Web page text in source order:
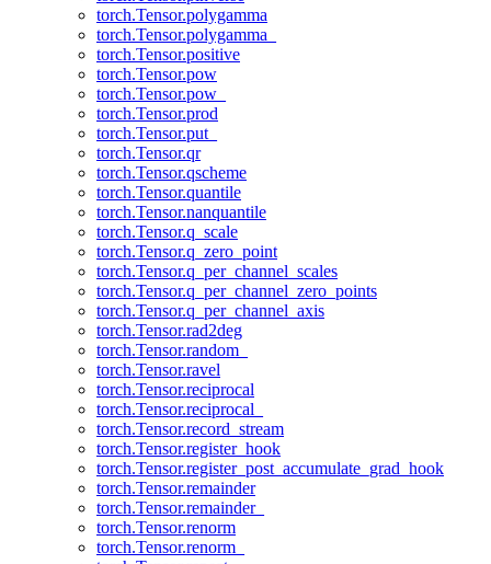
torch.Tensor.polygamma
torch.Tensor.polygamma_
torch.Tensor.positive
torch.Tensor.pow
torch.Tensor.pow_
torch.Tensor.prod
torch.Tensor.put_
torch.Tensor.qr
torch.Tensor.qscheme
torch.Tensor.quantile
torch.Tensor.nanquantile
torch.Tensor.q_scale
torch.Tensor.q_zero_point
torch.Tensor.q_per_channel_scales
torch.Tensor.q_per_channel_zero_points
torch.Tensor.q_per_channel_axis
torch.Tensor.rad2deg
torch.Tensor.random_
torch.Tensor.ravel
torch.Tensor.reciprocal
torch.Tensor.reciprocal_
torch.Tensor.record_stream
torch.Tensor.register_hook
torch.Tensor.register_post_accumulate_grad_hook
torch.Tensor.remainder
torch.Tensor.remainder_
torch.Tensor.renorm
torch.Tensor.renorm_